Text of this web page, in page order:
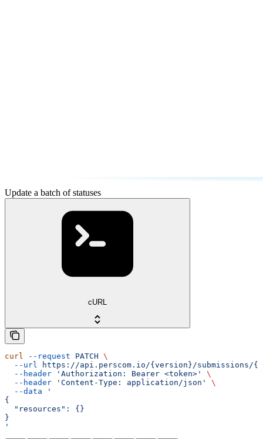
Update a batch of statuses
cURL
curl --request PATCH \
  --url
https://api.perscom.io/{version}/submissions/
  --header
'Authorization: Bearer <token>'
\
  --header
'Content-Type: application/json'
\
  --data
'
{
  "resources": {}
}
'